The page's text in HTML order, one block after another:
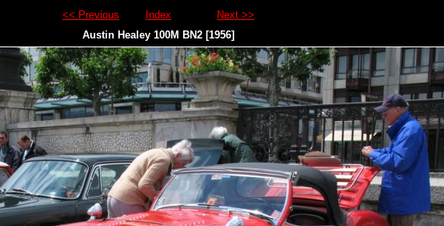
<< Previous Index
Next >>
Austin Healey 100M BN2 [1956]